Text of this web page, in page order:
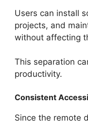
Users can install
projects, and
without affecting
This separation
productivity.
Consistent
Since the remote